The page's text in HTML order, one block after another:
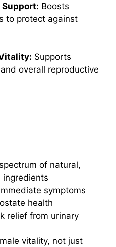
Support: Boosts
to protect against
Supports
overall reproductive
of natural,
ingredients
symptoms
health
relief from urinary
vitality, not just